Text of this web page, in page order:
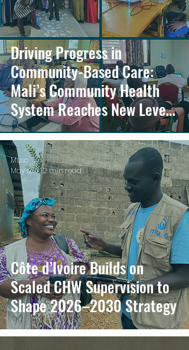
Driving Progress in
Community-Based Care:
Mali’s Community Health
System Reaches New Level
of Maturity
Côte d’Ivoire Builds on
Scaled CHW Supervision to
Shape 2026–2030 Strategy
Muso
May 12
2 min read